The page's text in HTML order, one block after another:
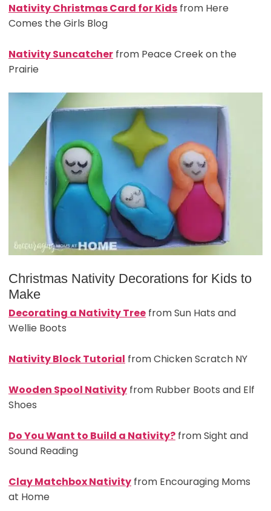
Nativity Christmas Card for Kidsfrom Here
Comes the Girls Blog
Nativity Suncatcherfrom Peace Creek on the
Prairie
Christmas Nativity Decorations for Kids to
Make
Decorating a Nativity Treefrom Sun Hats and
Wellie Boots
Nativity Block Tutorial from Chicken Scratch NY
Wooden Spool Nativityfrom Rubber Boots and Elf
Shoes
Do You Want to Build a Nativity?from Sight and
Sound Reading
Clay Matchbox Nativityfrom Encouraging Moms
at Home